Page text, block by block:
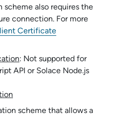
scheme also requires the
connection. For more
Certificate
: Not supported for
API or Solace Node.js
scheme that allows a